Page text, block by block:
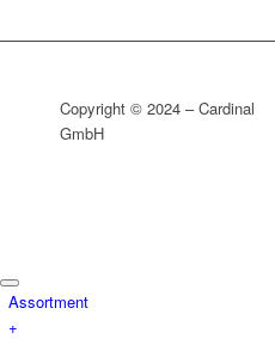
Copyright © 2024 – Cardinal
GmbH
Assortment
+